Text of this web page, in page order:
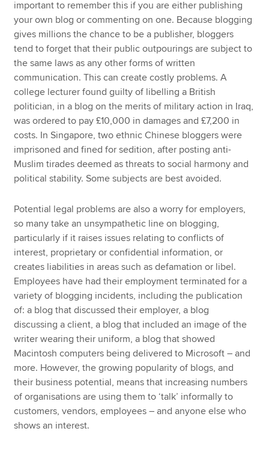
important to remember this if you are either publishing
your own blog or commenting on one. Because blogging
gives millions the chance to be a publisher, bloggers
tend to forget that their public outpourings are subject to
the same laws as any other forms of written
communication. This can create costly problems. A
college lecturer found guilty of libelling a British
politician, in a blog on the merits of military action in Iraq,
was ordered to pay £10,000 in damages and £7,200 in
costs. In Singapore, two ethnic Chinese bloggers were
imprisoned and fined for sedition, after posting anti-
Muslim tirades deemed as threats to social harmony and
political stability. Some subjects are best avoided.
Potential legal problems are also a worry for employers,
so many take an unsympathetic line on blogging,
particularly if it raises issues relating to conflicts of
interest, proprietary or confidential information, or
creates liabilities in areas such as defamation or libel.
Employees have had their employment terminated for a
variety of blogging incidents, including the publication
of: a blog that discussed their employer, a blog
discussing a client, a blog that included an image of the
writer wearing their uniform, a blog that showed
Macintosh computers being delivered to Microsoft – and
more. However, the growing popularity of blogs, and
their business potential, means that increasing numbers
of organisations are using them to ‘talk’ informally to
customers, vendors, employees – and anyone else who
shows an interest.